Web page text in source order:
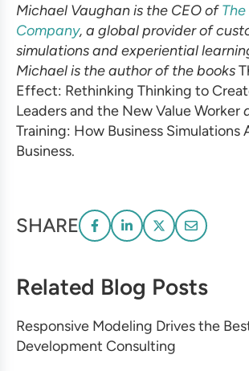
Michael Vaughan is the CEO of
Company, a global provider of
simulationsand experiential
Michael is the author of the books
Effect: Rethinking Thinking to
Leaders and the New Value Worker
Training: How Business Simulations
Business.
SHARE
Related Blog Posts
Responsive Modeling Drives the
Development Consulting